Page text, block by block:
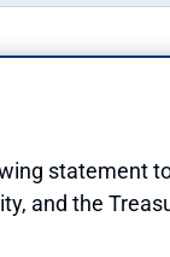
statement
and the